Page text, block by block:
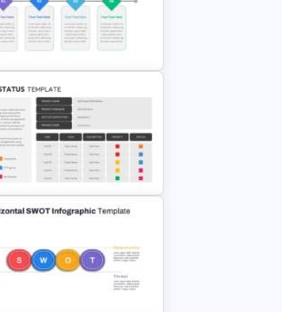
Funnel PPT Template
Timeline For
& Google Slides
Status Ppt Presentation